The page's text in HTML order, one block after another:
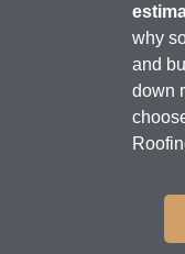
why
and
down